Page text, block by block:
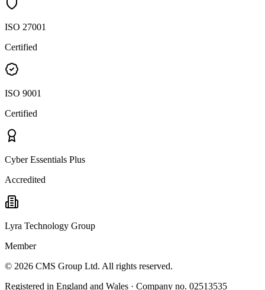
ISO 27001
Certified
ISO 9001
Certified
Cyber Essentials Plus
Accredited
Lyra Technology Group
Member
© 2026 CMS Group Ltd. All rights reserved.
Registered in England and Wales · Company no. 02513535